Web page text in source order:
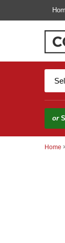
or
Home